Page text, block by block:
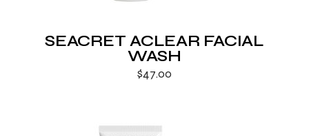
SEACRET ACLEAR FACIAL
WASH
$47.00